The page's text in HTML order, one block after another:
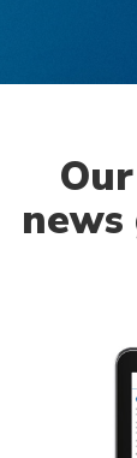
Our